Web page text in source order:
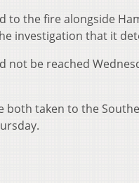
to the fire alongside
investigation that it
not be reached
both taken to the